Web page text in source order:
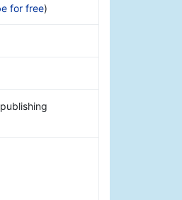
for free)